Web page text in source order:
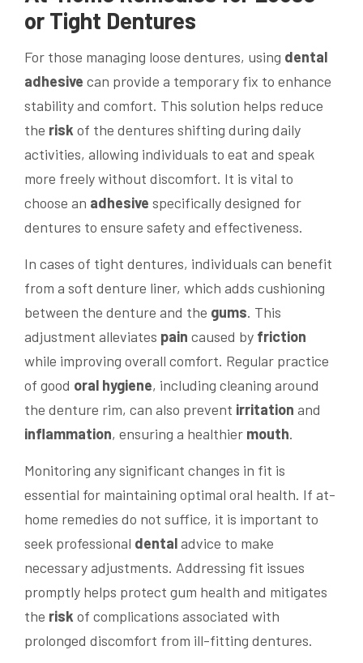
or Tight Dentures
For those managing loose dentures, using dental
adhesive can provide a temporary fix to enhance
stability and comfort. This solution helps reduce
the risk of the dentures shifting during daily
activities, allowing individuals to eat and speak
more freely without discomfort. It is vital to
choose an adhesive specifically designed for
dentures to ensure safety and effectiveness.
In cases of tight dentures, individuals can benefit
from a soft denture liner, which adds cushioning
between the denture and the gums. This
adjustment alleviates pain caused by friction
while improving overall comfort. Regular practice
of good oral hygiene, including cleaning around
the denture rim, can also prevent irritation and
inflammation, ensuring a healthier mouth.
Monitoring any significant changes in fit is
essential for maintaining optimal oral health. If at-
home remedies do not suffice, it is important to
seek professional dentaladvice to make
necessary adjustments. Addressing fit issues
promptly helps protect gum health and mitigates
the risk of complications associated with
prolonged discomfort from ill-fitting dentures.